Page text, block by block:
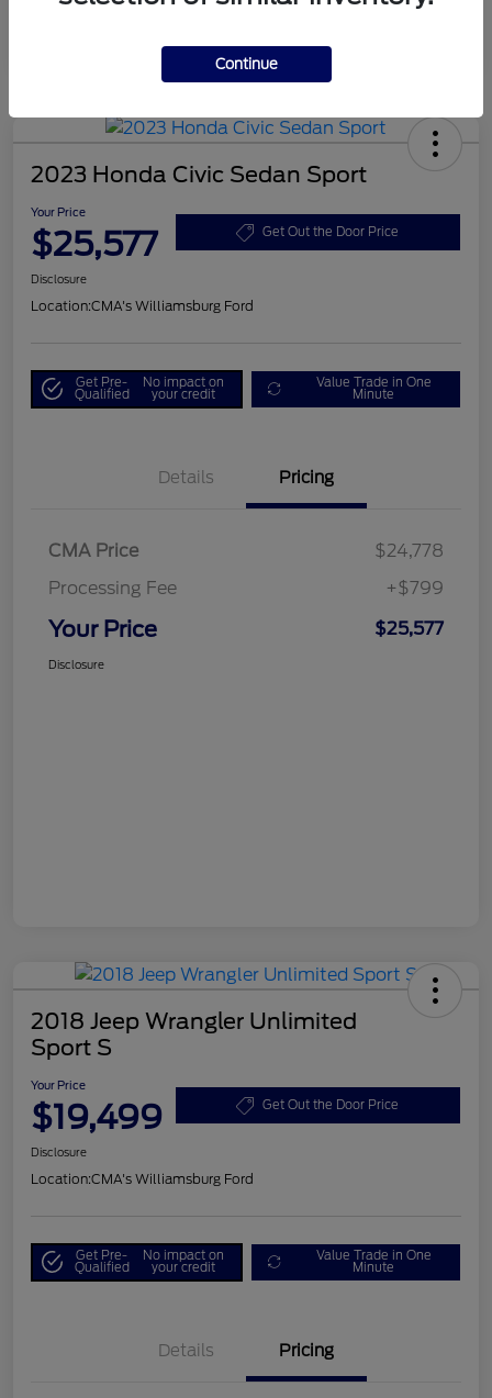
2023 Honda Civic Sedan Sport
Your Price
$25,577 Get Out the Door Price
Disclosure
Location:CMA's Williamsburg Ford
Get Pre-
Qualified
No impact on
your credit
Value Trade in One
Minute
Details Pricing
CMA Price
$24,778
Processing Fee
+$799
Your Price $25,577
Disclosure
2018 Jeep Wrangler Unlimited
Sport S
Your Price
$19,499 Get Out the Door Price
Disclosure
Location:CMA's Williamsburg Ford
Get Pre-
Qualified
No impact on
your credit
Value Trade in One
Minute
Details Pricing
Continue